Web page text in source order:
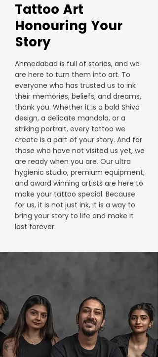
Tattoo Art
Honouring Your
Story
Ahmedabad is full of stories, and we
are here to turn them into art. To
everyone who has trusted us to ink
their memories, beliefs, and dreams,
thank you. Whether it is a bold Shiva
design, a delicate mandala, or a
striking portrait, every tattoo we
create is a part of your story. And for
those who have not visited us yet, we
are ready when you are. Our ultra
hygienic studio, premium equipment,
and award winning artists are here to
make your tattoo special. Because
for us, it is not just ink, it is a way to
bring your story to life and make it
last forever.